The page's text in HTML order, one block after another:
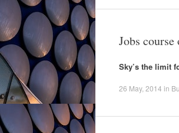
Jobs
Sky’s the limit
26 May, 2014 in